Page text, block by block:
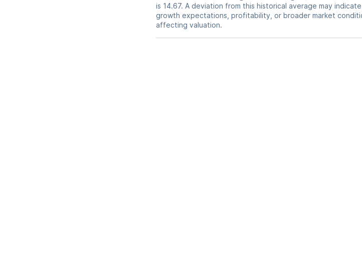
is 14.67. A deviation from this historical average may
growth expectations, profitability, or broader market
affecting valuation.